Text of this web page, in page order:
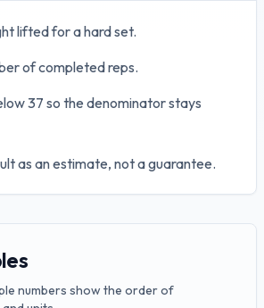
lifted for a hard set.
of completed reps.
37 so the denominator stays
as an estimate, not a guarantee.
numbers show the order of